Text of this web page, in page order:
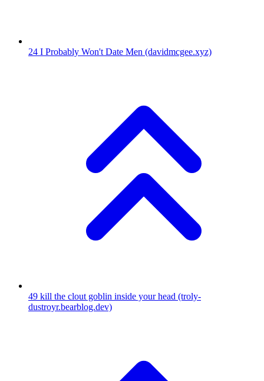
24 I Probably Won't Date Men (davidmcgee.xyz)
49 kill the clout goblin inside your head (troly-
dustroyr.bearblog.dev)